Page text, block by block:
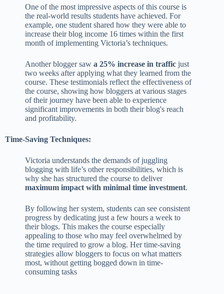
One of the most impressive aspects of this course is
the real-world results students have achieved. For
example, one student shared how they were able to
increase their blog income 16 times within the first
month of implementing Victoria’s techniques.
Another blogger saw a 25% increase in traffic just
two weeks after applying what they learned from the
course. These testimonials reflect the effectiveness of
the course, showing how bloggers at various stages
of their journey have been able to experience
significant improvements in both their blog's reach
and profitability.
Time-Saving Techniques:
Victoria understands the demands of juggling
blogging with life’s other responsibilities, which is
why she has structured the course to deliver
maximum impact with minimal time investment.
By following her system, students can see consistent
progress by dedicating just a few hours a week to
their blogs. This makes the course especially
appealing to those who may feel overwhelmed by
the time required to grow a blog. Her time-saving
strategies allow bloggers to focus on what matters
most, without getting bogged down in time-
consuming tasks